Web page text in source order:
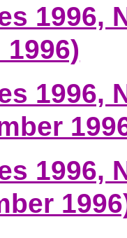
1996,
1996)
1996,
1996,